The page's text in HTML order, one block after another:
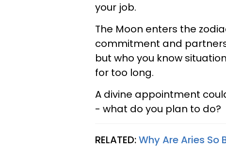
your job.
The Moon enters the
commitment and
but who you know
for too long.
A divine appointment
- what do you plan to do?
RELATED:Why Are Aries So